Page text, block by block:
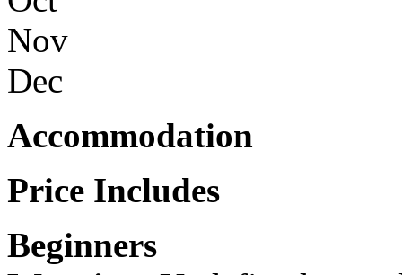
Nov
Dec
Accommodation
Price Includes
Beginners